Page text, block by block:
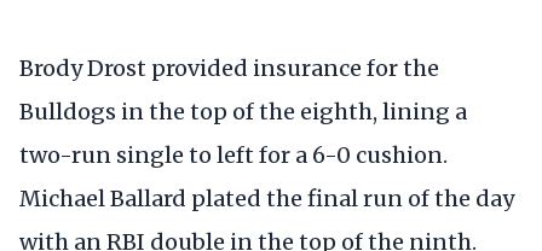
Brody Drost provided insurance for the
Bulldogs in the top of the eighth, lining a
two-run single to left for a 6-0 cushion.
Michael Ballard plated the final run of the day
with an RBI double in the top of the ninth.